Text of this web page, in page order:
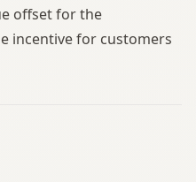
offset for the
incentive for customers